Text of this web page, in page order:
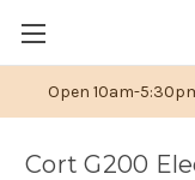
Open 10am-
Cort G200